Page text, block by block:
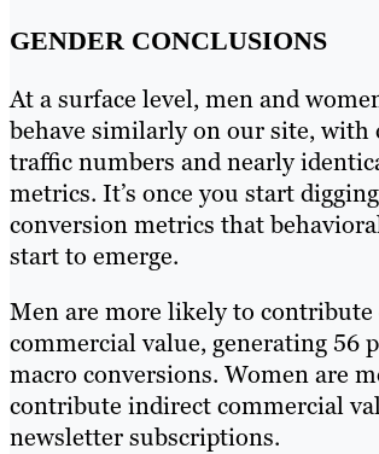
GENDER CONCLUSIONS
At a surface level, men and
behave similarly on our site, with
traffic numbers and nearly
metrics. It’s once you start
conversion metrics that
start to emerge.
Men are more likely to
commercial value, generating 56
macro conversions. Women are
contribute indirect commercial
newsletter subscriptions.